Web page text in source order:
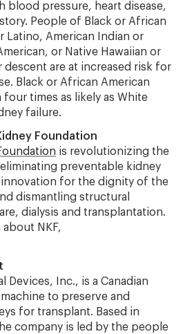
blood pressure, heart disease,
People of Black or African
Latino, American Indian or
or Native Hawaiian or
descent are at increased risk for
Black or African American
times as likely as White
failure.
Foundation
is revolutionizing the
preventable kidney
innovation for the dignity of the
dismantling structural
dialysis and transplantation.
NKF,
Devices, Inc., is a Canadian
to preserve and
for transplant. Based in
company is led by the people